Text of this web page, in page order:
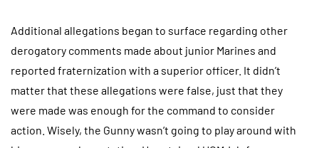
Additional allegations began to surface regarding other
derogatory comments made about junior Marines and
reported fraternization with a superior officer. It didn’t
matter that these allegations were false, just that they
were made was enough for the command to consider
action. Wisely, the Gunny wasn’t going to play around with